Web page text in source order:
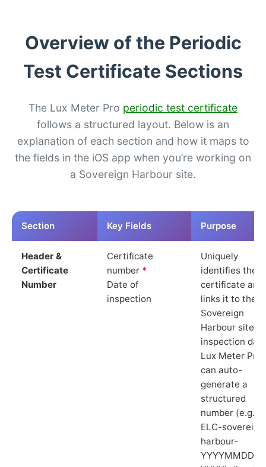
Overview of the Periodic
Test Certificate Sections
The Lux Meter Pro periodic test certificate
follows a structured layout. Below is an
explanation of each section and how it maps to
the fields in the iOS app when you’re working on
a Sovereign Harbour site.
Section Key Fields Purpose
Header &
Certificate
Number
Certificate
number *
Date of
inspection
Uniquely
identifies the
certificate and
links it to the
Sovereign
Harbour site
inspection
Lux Meter Pro
can auto-
generate a
structured
number (e.g.
ELC-
harbour-
YYYYMMDD-